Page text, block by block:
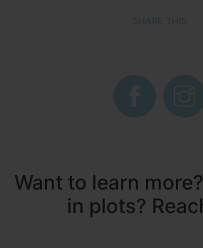
SHARE THIS
Want to learn
in plots?